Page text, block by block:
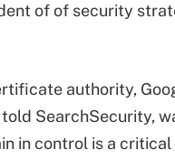
of of security
authority,
SearchSecurity,
in control is a